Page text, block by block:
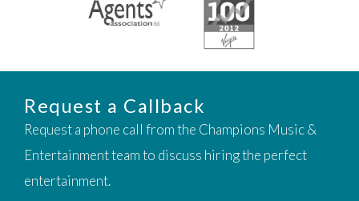
Request a Callback
Request a phone call from the Champions Music &
Entertainment team to discuss hiring the perfect
entertainment.